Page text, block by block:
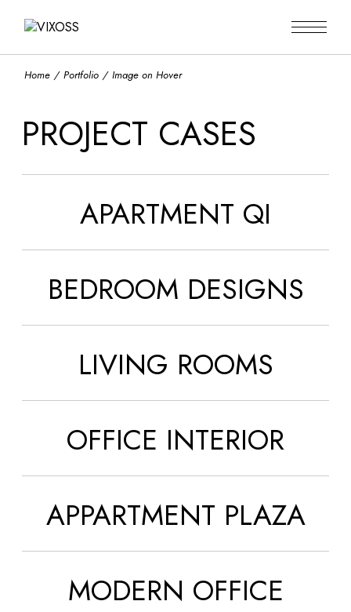
Home Portfolio Image on Hover
PROJECT CASES
APARTMENT QI
BEDROOM DESIGNS
LIVING ROOMS
OFFICE INTERIOR
APPARTMENT PLAZA
MODERN OFFICE